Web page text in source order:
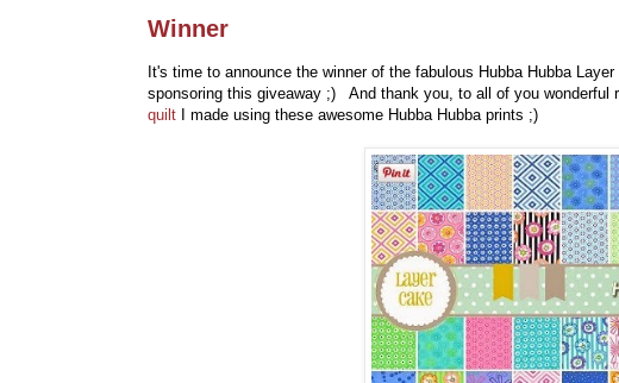
Winner
It's time to announce the winner of the fabulous Hubba Hubba
sponsoring this giveaway ;) And thank you, to all of you wonderful
quilt
I made using these awesome Hubba Hubba prints ;)